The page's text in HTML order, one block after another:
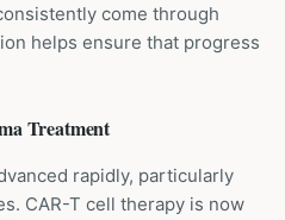
come through
helps ensure that progress
Treatment
rapidly, particularly
CAR-T cell therapy is now